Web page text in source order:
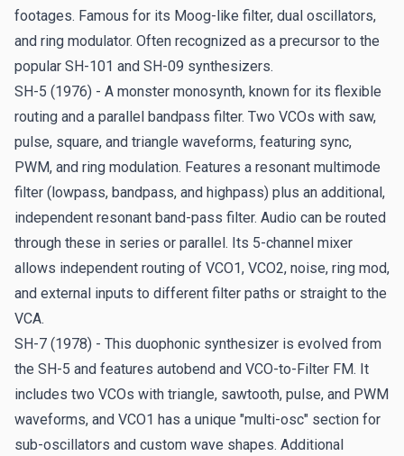
from the late 70s through the mid-80s.
Dream of '70 - Andrew G. Dugros
Andrewtaps right into the SH sound of the 70s in his
latest dream brought to life.
Maximus - Pat Strawser
Georgia-based composer and keyboardist Pat Strawser
takes this SH to the max in this epic track that lifts off
into space and beyond. Check out his latest releases
Bandcamp
Going for Gold - Jezz Woodroffe
Jezz shares his wintertime olympian efforts with SH-
Deep Darkness - Ayamikhan
footages. Famous for its Moog-like filter, dual oscillators,
and ring modulator. Often recognized as a precursor to the
popular SH-101 and SH-09 synthesizers.
SH-5 (1976) - A monster monosynth, known for its flexible
routing and a parallel bandpass filter. Two VCOs with saw,
pulse, square, and triangle waveforms, featuring sync,
PWM, and ring modulation. Features a resonant multimode
filter (lowpass, bandpass, and highpass) plus an additional,
independent resonant band-pass filter. Audio can be routed
through these in series or parallel. Its 5-channel mixer
allows independent routing of VCO1, VCO2, noise, ring mod,
and external inputs to different filter paths or straight to the
VCA.
SH-7 (1978) - This duophonic synthesizer is evolved from
the SH-5 and features autobend and VCO-to-Filter FM. It
includes two VCOs with triangle, sawtooth, pulse, and PWM
waveforms, and VCO1 has a unique "multi-osc" section for
sub-oscillators and custom wave shapes. Additional